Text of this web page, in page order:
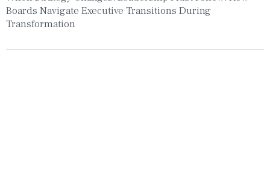
Boards Navigate Executive Transitions During
Transformation